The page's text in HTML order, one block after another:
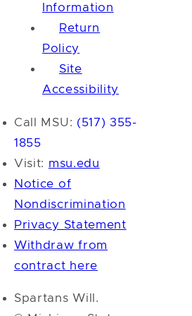
Information
Return
Policy
Site
Accessibility
Call MSU: (517) 355-
1855
Visit: msu.edu
Notice of
Nondiscrimination
Privacy Statement
Withdraw from
contract here
Spartans Will.